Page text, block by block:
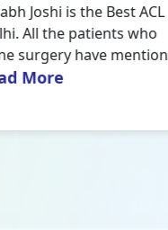
Dr. Govind Vallabh
of Best All Inside ACL
Delhi. The All-Inside
an arthroscopic...